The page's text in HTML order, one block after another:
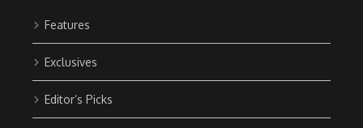
Features
Exclusives
Editor’s Picks